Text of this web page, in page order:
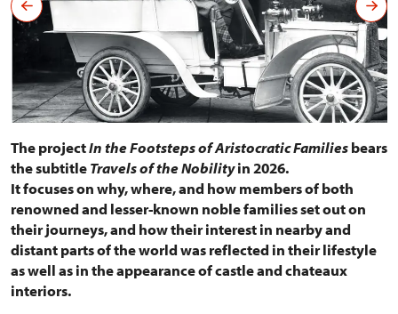
The projectIn the Footsteps of Aristocratic Familiesbears
the subtitleTravels of the Nobilityin 2026.
It focuses on why, where, and how members of both
renowned and lesser-known noble families set out on
their journeys, and how their interest in nearby and
distant parts of the world was reflected in their lifestyle
as well as in the appearance of castle and chateaux
interiors.